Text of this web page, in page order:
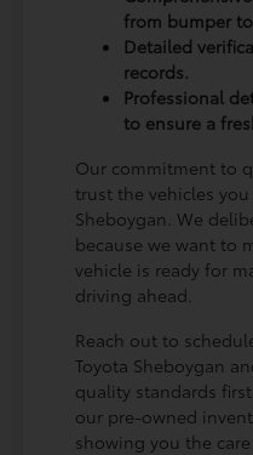
from bumper
Detailed
records.
Professional
to ensure a
Our commitment to
trust the vehicles
Sheboygan. We
because we want to
vehicle is ready for
driving ahead.
Reach out to
Toyota Sheboygan
quality standards
our pre-owned
showing you the